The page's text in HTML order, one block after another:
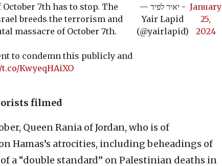
7th has to stop. The
breeds the terrorism and
massacre of October 7th.
to condemn this publicly and
KwyeqHAiXO
— יאיר לפיד -
Yair Lapid
(@yairlapid)
January
25,
2024
filmed
Queen Rania of Jordan, who is of
Hamas’s atrocities, including beheadings of
a “double standard” on Palestinian deaths in